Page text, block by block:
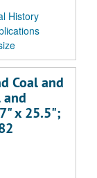
History
Coal and
and
x 25.5";